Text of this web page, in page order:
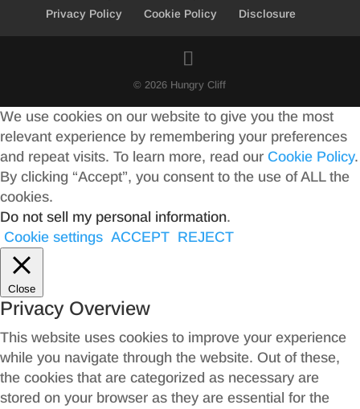
Privacy Policy
Cookie Policy Disclosure
© 2026 Hungry Cliff
We use cookies on our website to give you the most
relevant experience by remembering your preferences
and repeat visits. To learn more, read our Cookie Policy.
By clicking “Accept”, you consent to the use of ALL the
cookies.
Do not sell my personal information.
Cookie settings ACCEPT REJECT
Close
Privacy Overview
This website uses cookies to improve your experience
while you navigate through the website. Out of these,
the cookies that are categorized as necessary are
stored on your browser as they are essential for the